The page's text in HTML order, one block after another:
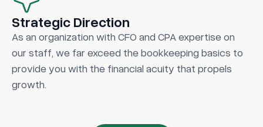
Strategic Direction
As an organization with CFO and CPA expertise on
our staff, we far exceed the bookkeeping basics to
provide you with the financial acuity that propels
growth.